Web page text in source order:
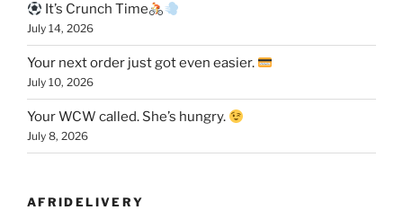
It’s Crunch Time
July 14, 2026
Your next order just got even easier.
July 10, 2026
Your WCW called. She’s hungry.
July 8, 2026
AFRIDELIVERY